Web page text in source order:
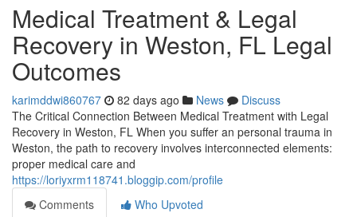
Medical Treatment & Legal
Recovery in Weston, FL Legal
Outcomes
karimddwi860767 82 days ago News
Discuss
The Critical Connection Between Medical Treatment with Legal
Recovery in Weston, FL When you suffer an personal trauma in
Weston, the path to recovery involves interconnected elements:
proper medical care and
https://loriyxrm118741.bloggip.com/profile
Comments
Who Upvoted